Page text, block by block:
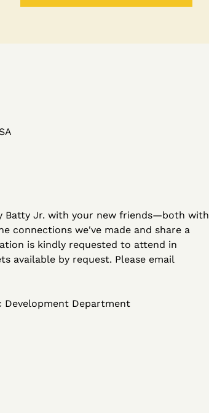
Batty Jr. with your new friends—both with
connections we've made and share a
is kindly requested to attend in
available by request. Please email
Department